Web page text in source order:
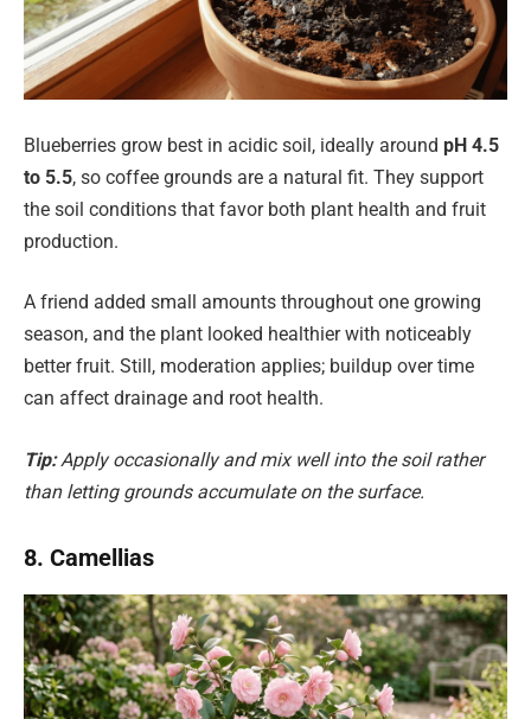
Blueberries grow best in acidic soil, ideally around pH 4.5
to 5.5, so coffee grounds are a natural fit. They support
the soil conditions that favor both plant health and fruit
production.
A friend added small amounts throughout one growing
season, and the plant looked healthier with noticeably
better fruit. Still, moderation applies; buildup over time
can affect drainage and root health.
Tip: Apply occasionally and mix well into the soil rather
than letting grounds accumulate on the surface.
8. Camellias